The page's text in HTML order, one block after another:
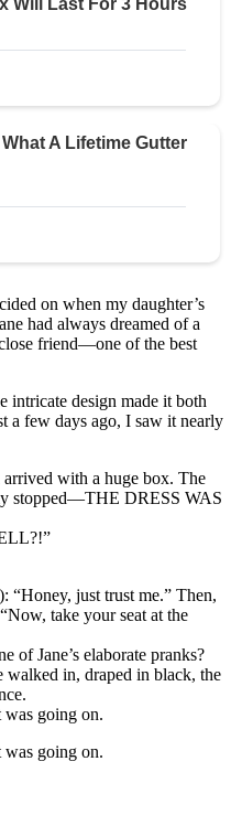
on when my daughter’s
had always dreamed of a
friend—one of the best
intricate design made it both
a few days ago, I saw it nearly
with a huge box. The
stopped—THE DRESS WAS
“Honey, just trust me.” Then,
take your seat at the
of Jane’s elaborate pranks?
walked in, draped in black, the
going on.
going on.